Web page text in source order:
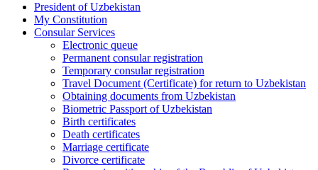
President of Uzbekistan
My Constitution
Consular Services
Electronic queue
Permanent consular registration
Temporary consular registration
Travel Document (Certificate) for return to Uzbekistan
Obtaining documents from Uzbekistan
Biometric Passport of Uzbekistan
Birth certificates
Death certificates
Marriage certificate
Divorce certificate